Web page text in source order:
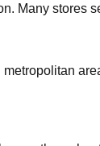
Many stores
metropolitan